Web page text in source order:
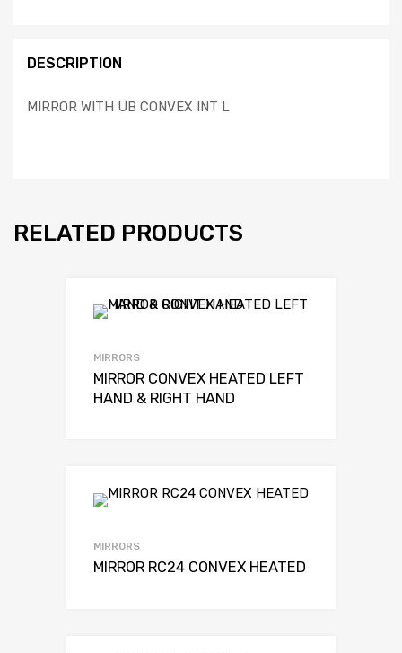
DESCRIPTION
MIRROR WITH UB CONVEX INT L
RELATED PRODUCTS
MIRRORS
MIRROR CONVEX HEATED LEFT
HAND & RIGHT HAND
MIRRORS
MIRROR RC24 CONVEX HEATED